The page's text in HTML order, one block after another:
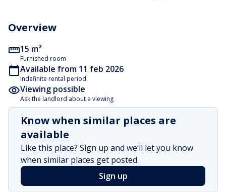
Overview
15 m²
Furnished room
Available from 11 feb 2026
Indefinite rental period
Viewing possible
Ask the landlord about a viewing
Know when similar places are
available
Like this place? Sign up and we’ll let you know
when similar places get posted.
Sign up